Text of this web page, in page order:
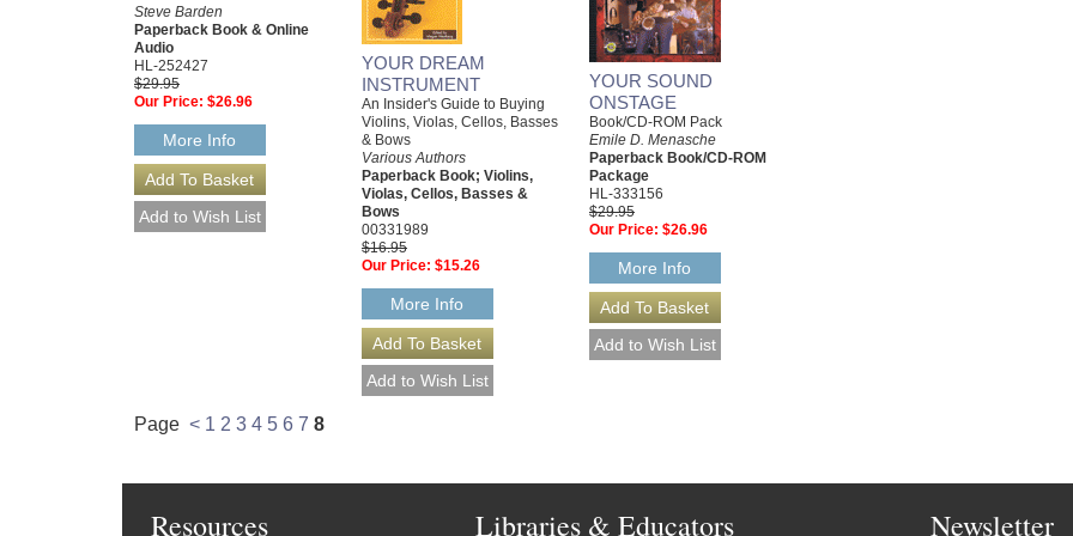
Steve Barden
Paperback Book & Online
Audio
HL-252427
$29.95
Our Price: $26.96
More Info
YOUR DREAM
INSTRUMENT
An Insider's Guide to Buying
Violins, Violas, Cellos, Basses
& Bows
Various Authors
Paperback Book; Violins,
Violas, Cellos, Basses &
Bows
00331989
$16.95
Our Price: $15.26
More Info
YOUR SOUND
ONSTAGE
Book/CD-ROM Pack
Emile D. Menasche
Paperback Book/CD-ROM
Package
HL-333156
$29.95
Our Price: $26.96
More Info
Page < 1 2 3 4 5 6 7 8
Resources Libraries & Educators Newsletter